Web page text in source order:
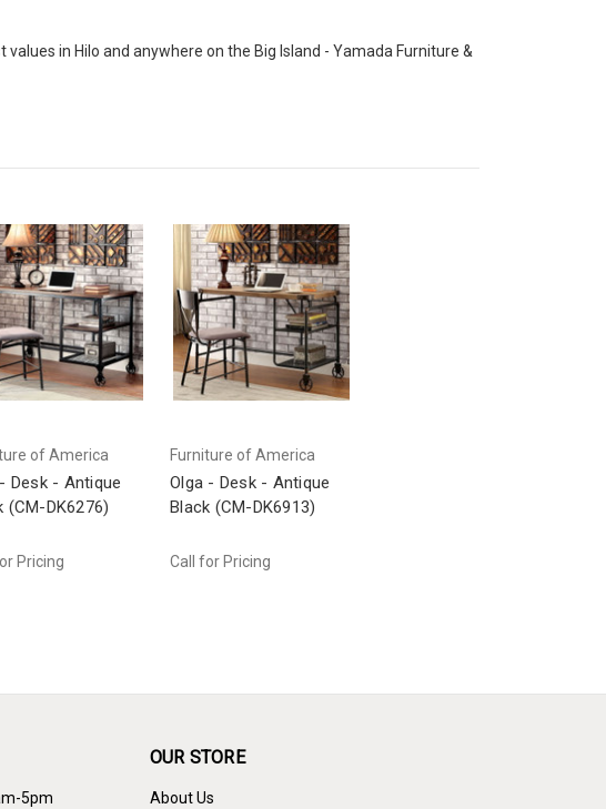
values in Hilo and anywhere on the Big Island - Yamada Furniture &
of America
Desk - Antique
(CM-DK6276)
Pricing
Furniture of America
Olga - Desk - Antique
Black (CM-DK6913)
Call for Pricing
5pm
OUR STORE
About Us